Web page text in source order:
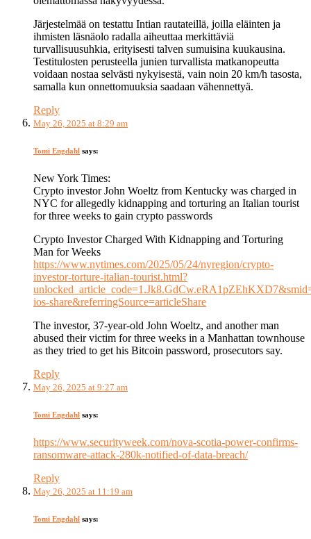
Järjestelmää on testattu Intian rautateillä, joilla eläinten ja
ihmisten läsnäolo radalla aiheuttaa merkittäviä
turvallisuusuhkia, erityisesti talven sumuisina kuukausina.
Testitulosten perusteella junien turvallista matkanopeutta
voidaan nostaa selvästi nykyisestä, vain noin 20 km/h tasosta,
samalla kun onnettomuuksia saadaan vähennettyä.
Reply
May 26, 2025 at 8:29 am
Tomi Engdahl says:
New York Times:
Crypto investor John Woeltz from Kentucky was charged in
NYC for allegedly kidnapping and torturing an Italian tourist
for three weeks to gain crypto passwords
Crypto Investor Charged With Kidnapping and Torturing
Man for Weeks
https://www.nytimes.com/2025/05/24/nyregion/crypto-
investor-torture-italian-tourist.html?
ios-share&referringSource=articleShare
The investor, 37-year-old John Woeltz, and another man
abused their victim for three weeks in a Manhattan townhouse
as they tried to get his Bitcoin password, prosecutors say.
Reply
May 26, 2025 at 9:27 am
Tomi Engdahl says:
https://www.securityweek.com/nova-scotia-power-confirms-
ransomware-attack-280k-notified-of-data-breach/
Reply
May 26, 2025 at 11:19 am
Tomi Engdahl says: